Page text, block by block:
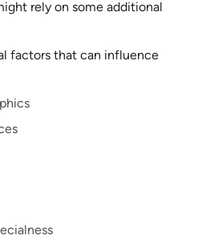
rely on some additional
factors that can influence